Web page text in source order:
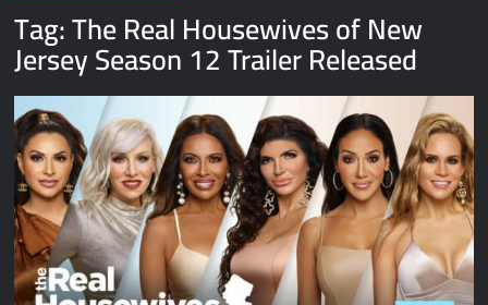
ABC Pulls The Bachelorette Due to Abuse Allegations Against
Taylor Frankie Paul
Savannah Guthrie Posts Video Addressing Mom’s
Disappearance
Breaking: Savannah Guthrie’s Mom Reported Missing
Dancing With the Stars: The Next Pro Recap for 8/3/2026
People Magazine Investigates: Groene Family Massacre
Tag:The Real Housewives of New
Jersey Season 12 Trailer Released